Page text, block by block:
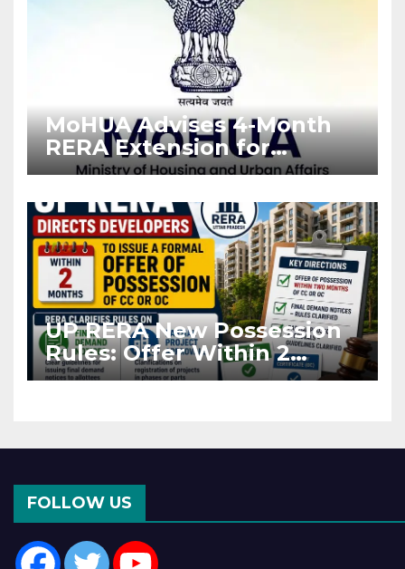
MoHUA Advises 4-Month
RERA Extension for
Projects Affected by West
UP RERA New Possession
Rules: Offer Within 2
Months of CC or OC
FOLLOW US